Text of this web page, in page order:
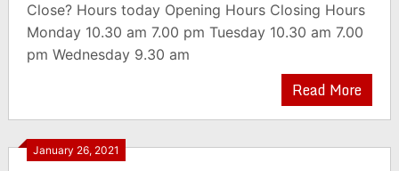
Close? Hours today Opening Hours Closing Hours
Monday 10.30 am 7.00 pm Tuesday 10.30 am 7.00
pm Wednesday 9.30 am
Read More
January 26, 2021